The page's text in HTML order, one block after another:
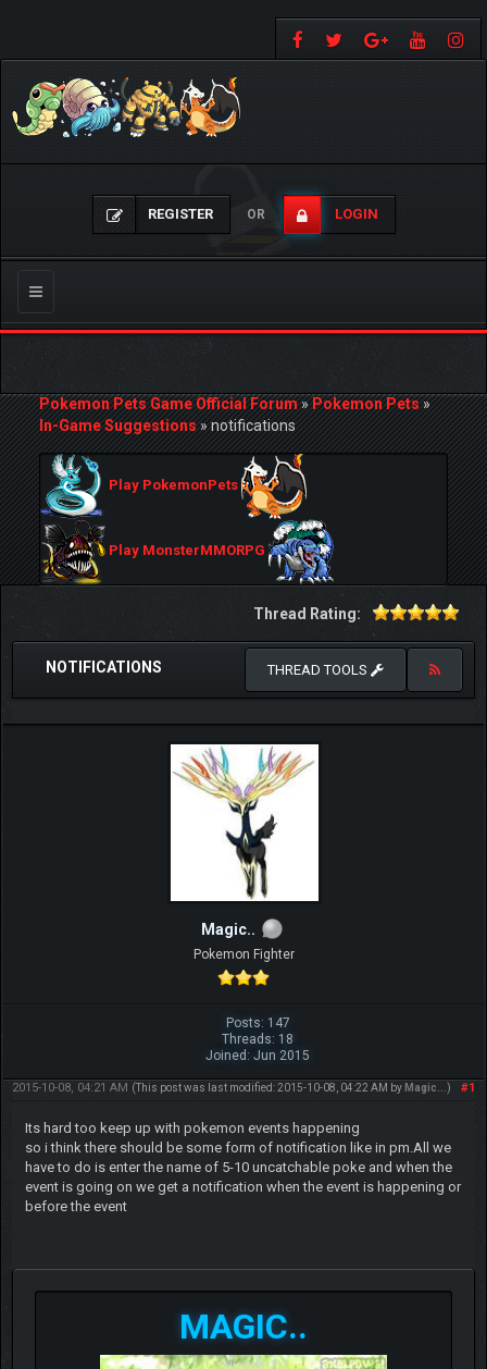
REGISTER OR LOGIN
Toggle
navigation
Pokemon Pets Game Official Forum»Pokemon Pets»
In-Game Suggestions»notifications
Play PokemonPets
Play MonsterMMORPG
Thread Rating:
NOTIFICATIONS THREAD TOOLS
Magic..
Pokemon Fighter
Posts: 147
Threads: 18
Joined: Jun 2015
#1
2015-10-08, 04:21 AM (This post was last modified: 2015-10-08, 04:22 AM by Magic.. .)
Its hard too keep up with pokemon events happening
so i think there should be some form of notification like in pm.All we
have to do is enter the name of 5-10 uncatchable poke and when the
event is going on we get a notification when the event is happening or
before the event
MAGIC..